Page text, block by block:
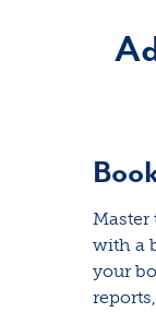
with a
your